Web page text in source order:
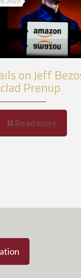
on Jeff
Prenup
Read more